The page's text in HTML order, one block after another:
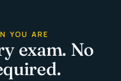
YOU ARE
exam. No